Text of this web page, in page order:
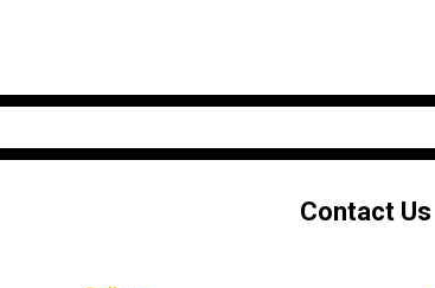
Contact Us